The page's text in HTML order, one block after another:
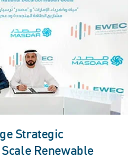
Strategic
Renewable